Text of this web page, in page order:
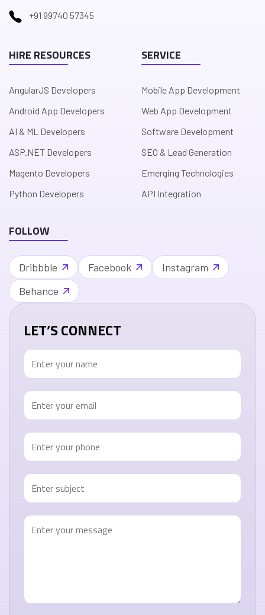
+91 99740 57345
HIRE RESOURCES
AngularJS Developers
Android App Developers
AI & ML Developers
ASP.NET Developers
Magento Developers
Python Developers
SERVICE
Mobile App Development
Web App Development
Software Development
SEO & Lead Generation
Emerging Technologies
API Integration
FOLLOW
Dribbble Facebook
Instagram
Behance
LET’S CONNECT